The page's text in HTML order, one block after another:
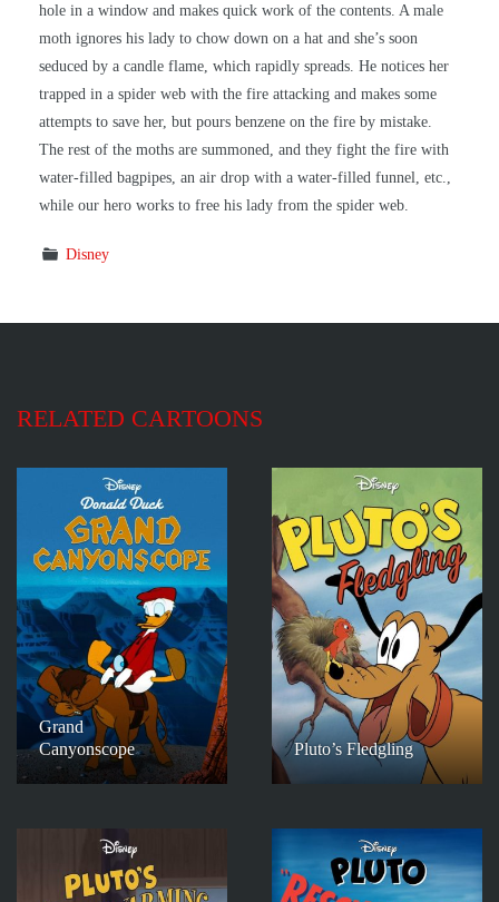
hole in a window and makes quick work of the contents. A male
moth ignores his lady to chow down on a hat and she’s soon
seduced by a candle flame, which rapidly spreads. He notices her
trapped in a spider web with the fire attacking and makes some
attempts to save her, but pours benzene on the fire by mistake.
The rest of the moths are summoned, and they fight the fire with
water-filled bagpipes, an air drop with a water-filled funnel, etc.,
while our hero works to free his lady from the spider web.
Disney
RELATED CARTOONS
Grand
Canyonscope
Pluto’s Fledgling